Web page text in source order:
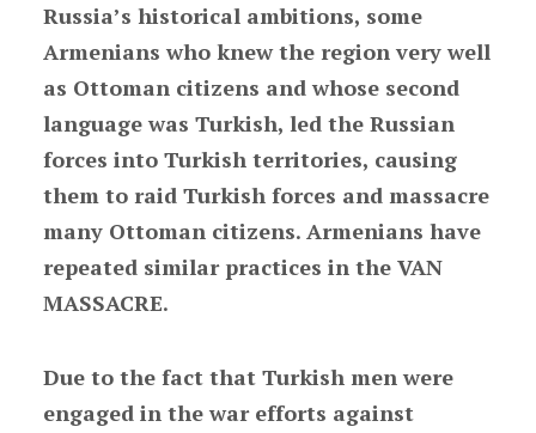
Russia’s historical ambitions, some
Armenians who knew the region very well
as Ottoman citizens and whose second
language was Turkish, led the Russian
forces into Turkish territories, causing
them to raid Turkish forces and massacre
many Ottoman citizens. Armenians have
repeated similar practices in the VAN
MASSACRE.
Due to the fact that Turkish men were
engaged in the war efforts against